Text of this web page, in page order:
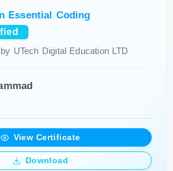
Essential Coding
UTech Digital Education LTD
View Certificate
Download